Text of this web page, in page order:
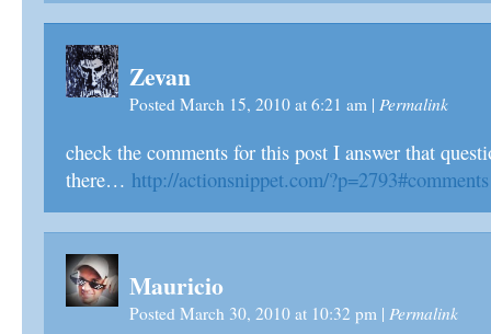
Zevan
Posted March 15, 2010 at 6:21 am | Permalink
check the comments for this post I answer that
there… http://actionsnippet.com/?p=2793#comments
Mauricio
Posted March 30, 2010 at 10:32 pm | Permalink